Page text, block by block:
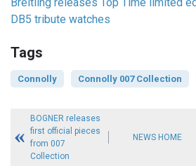
DB5 tribute watches
Tags
Connolly Connolly 007 Collection
BOGNER releases
first official pieces
from 007
Collection
NEWS HOME